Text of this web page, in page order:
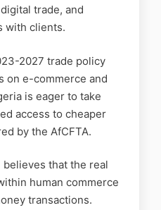
trade, and
with clients.
2027 trade policy
on e-commerce and
is eager to take
access to cheaper
by the AfCFTA.
believes that the real
human commerce
transactions.